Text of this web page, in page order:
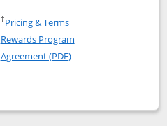
Airways Visa Signature
Airways Visa
†Pricing & TermsOpens in a new window
Rewards Program
Agreement (PDF)Opens in a new
Visa Signature
compare popup dialog